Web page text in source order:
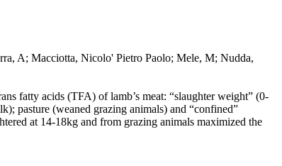
A; Macciotta, Nicolo' Pietro Paolo; Mele, M; Nudda,
fatty acids (TFA) of lamb’s meat: “slaughter weight” (0-
pasture (weaned grazing animals) and “confined”
at 14-18kg and from grazing animals maximized the